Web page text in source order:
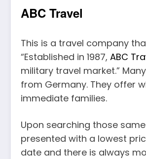
ABC Travel
This is a travel company
“Established in 1987, ABC
military travel market.”
from Germany. They offer
immediate families.
Upon searching those
presented with a lowest
date and there is always